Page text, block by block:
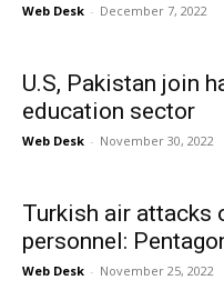
Web Desk - December 7, 2022
U.S, Pakistan join
education sector
Web Desk - November 30, 2022
Turkish air attacks
personnel:
Web Desk - November 25, 2022